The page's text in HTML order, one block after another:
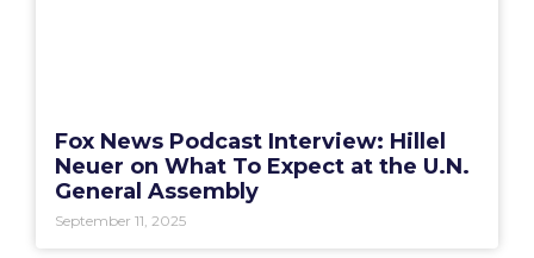
Fox News Podcast Interview: Hillel
Neuer on What To Expect at the U.N.
General Assembly
September 11, 2025